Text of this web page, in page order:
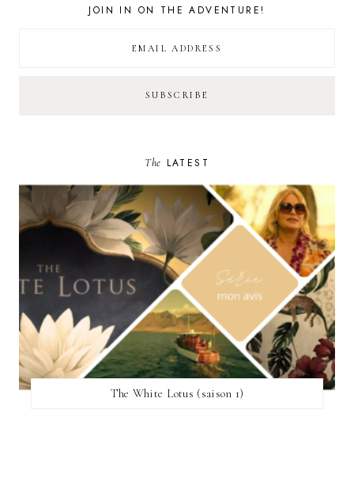
JOIN IN ON THE ADVENTURE!
The LATEST
The White Lotus (saison 1)